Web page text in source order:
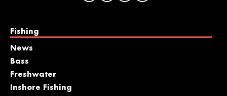
Fishing
News
Bass
Freshwater
Inshore Fishing